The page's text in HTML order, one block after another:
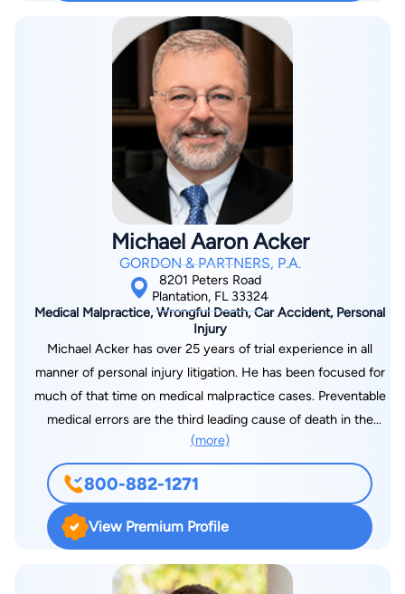
also an avid sports fan and has a particular passion for the
University of Wisconsin Badgers.
Michael Aaron Acker
GORDON & PARTNERS, P.A.
8201 Peters Road
Plantation, FL 33324
Medical Malpractice, Wrongful Death, Car Accident, Personal
Injury
Michael Acker has over 25 years of trial experience in all
manner of personal injury litigation. He has been focused for
much of that time on medical malpractice cases. Preventable
medical errors are the third leading cause of death in the
United States, according to a Johns Hopkins study. It is his
hope that holding the healthcare system responsible when
something they do, or fail to do, results in harm will make
every patient’s treatment safer in the future. In addition to
medical malpractice cases, Mike also works tirelessly to
achieve justice for those harmed by negligence in nursing
home settings, in automobile and trucking accidents, and in
(more)
800-882-1271
View Premium Profile